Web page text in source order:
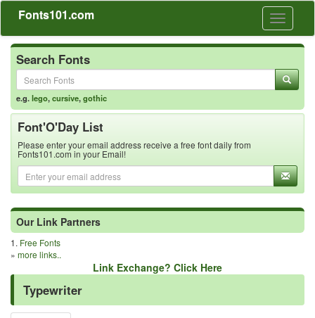
Toggle
Fonts101.com
Search Fonts
e.g.lego,cursive,gothic
Font'O'Day List
Please enter your email address receive a free font daily from
Fonts101.com in your Email!
Our Link Partners
1. Free Fonts
» more links..
Link Exchange? Click Here
Typewriter